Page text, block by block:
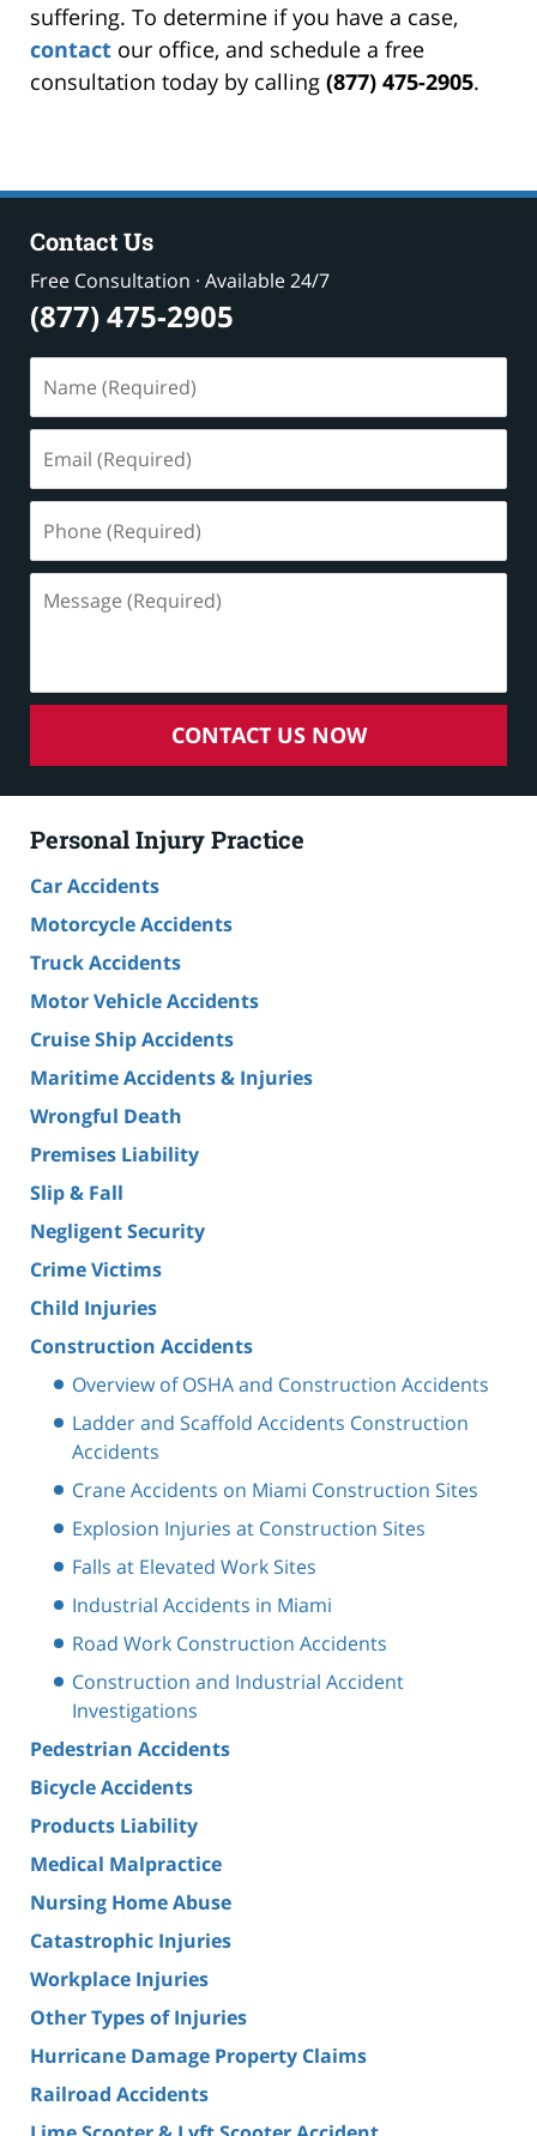
suffering. To determine if you have a case,
contact our office, and schedule a free
consultation today by calling (877) 475-2905.
Contact Us
Free Consultation · Available 24/7
(877) 475-2905
(Required)
(Required)
(Required)
(Required)
CONTACT US NOW
Personal Injury Practice
Car Accidents
Motorcycle Accidents
Truck Accidents
Motor Vehicle Accidents
Cruise Ship Accidents
Maritime Accidents & Injuries
Wrongful Death
Premises Liability
Slip & Fall
Negligent Security
Crime Victims
Child Injuries
Construction Accidents
Overview of OSHA and Construction Accidents
Ladder and Scaffold Accidents Construction
Accidents
Crane Accidents on Miami Construction Sites
Explosion Injuries at Construction Sites
Falls at Elevated Work Sites
Industrial Accidents in Miami
Road Work Construction Accidents
Construction and Industrial Accident
Investigations
Pedestrian Accidents
Bicycle Accidents
Products Liability
Medical Malpractice
Nursing Home Abuse
Catastrophic Injuries
Workplace Injuries
Other Types of Injuries
Hurricane Damage Property Claims
Railroad Accidents